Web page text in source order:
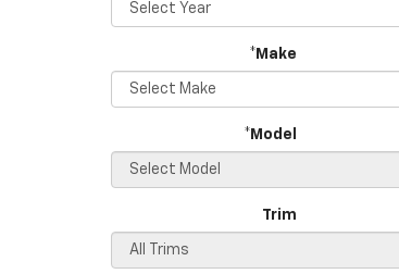
*Make
*Model
Trim